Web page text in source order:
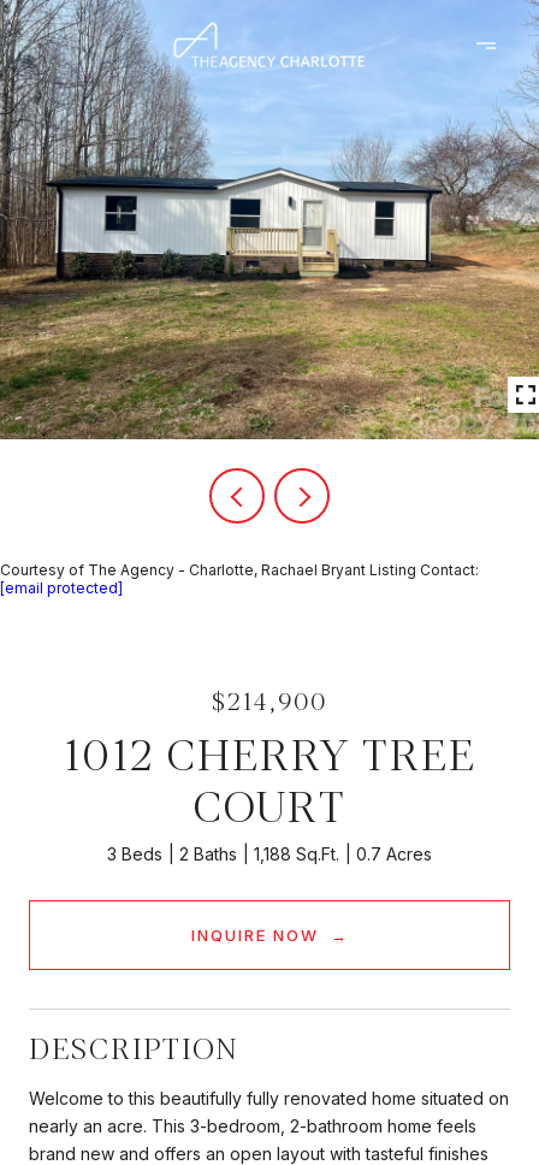
Courtesy of The Agency - Charlotte, Rachael Bryant Listing Contact:
[email protected]
$214,900
1012 CHERRY TREE
COURT
3 Beds 2 Baths 1,188 Sq.Ft. 0.7 Acres
INQUIRE NOW
DESCRIPTION
Welcome to this beautifully fully renovated home situated on
nearly an acre. This 3-bedroom, 2-bathroom home feels
brand new and offers an open layout with tasteful finishes